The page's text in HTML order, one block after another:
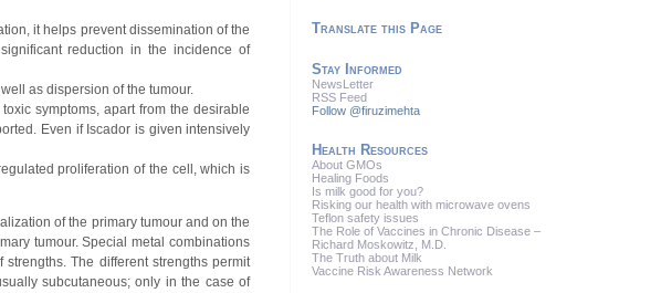
it helps prevent dissemination of the
reduction in the incidence of
as dispersion of the tumour.
symptoms, apart from the desirable
Even if Iscador is given intensively
proliferation of the cell, which is
of the primary tumour and on the
tumour. Special metal combinations
The different strengths permit
subcutaneous; only in the case of
Translate this Page
Stay Informed
NewsLetter
RSS Feed
Follow @firuzimehta
Health Resources
About GMOs
Healing Foods
Is milk good for you?
Risking our health with microwave ovens
Teflon safety issues
The Role of Vaccines in Chronic Disease –
Richard Moskowitz, M.D.
The Truth about Milk
Vaccine Risk Awareness Network